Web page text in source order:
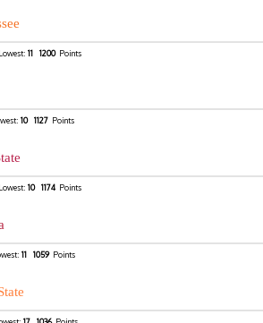
Lowest: 11 1200 Points
10 1127 Points
Lowest: 10 1174 Points
11 1059 Points